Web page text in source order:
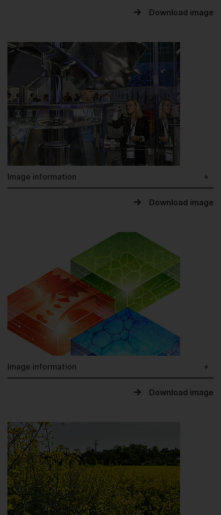
Download image
Image information
Download image
Image information
Download image